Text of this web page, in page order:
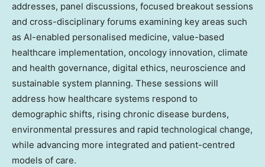
addresses, panel discussions, focused breakout sessions
and cross-disciplinary forums examining key areas such
as AI-enabled personalised medicine, value-based
healthcare implementation, oncology innovation, climate
and health governance, digital ethics, neuroscience and
sustainable system planning. These sessions will
address how healthcare systems respond to
demographic shifts, rising chronic disease burdens,
environmental pressures and rapid technological change,
while advancing more integrated and patient-centred
models of care.